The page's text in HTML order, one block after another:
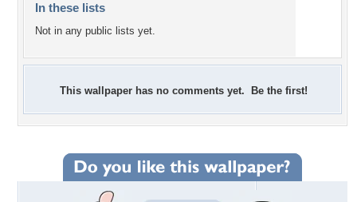
In these lists
Not in any public lists yet.
This wallpaper has no comments yet. Be the first!